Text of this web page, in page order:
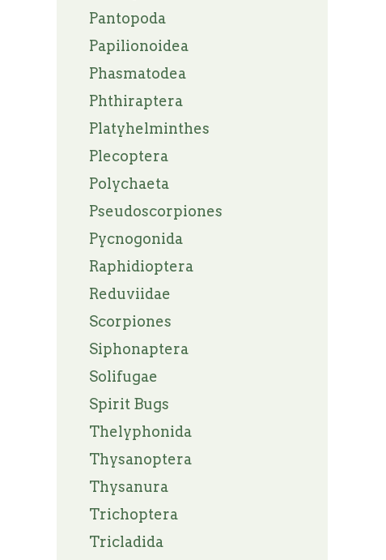
Pantopoda
Papilionoidea
Phasmatodea
Phthiraptera
Platyhelminthes
Plecoptera
Polychaeta
Pseudoscorpiones
Pycnogonida
Raphidioptera
Reduviidae
Scorpiones
Siphonaptera
Solifugae
Spirit Bugs
Thelyphonida
Thysanoptera
Thysanura
Trichoptera
Tricladida